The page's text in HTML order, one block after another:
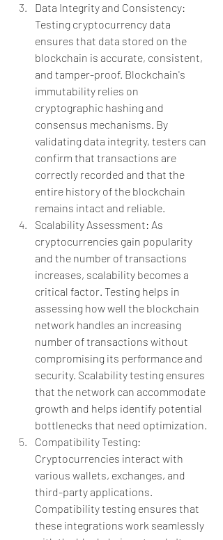
Data Integrity and Consistency:
Testing cryptocurrency data
ensures that data stored on the
blockchain is accurate, consistent,
and tamper-proof. Blockchain's
immutability relies on
cryptographic hashing and
consensus mechanisms. By
validating data integrity, testers can
confirm that transactions are
correctly recorded and that the
entire history of the blockchain
remains intact and reliable.
Scalability Assessment: As
cryptocurrencies gain popularity
and the number of transactions
increases, scalability becomes a
critical factor. Testing helps in
assessing how well the blockchain
network handles an increasing
number of transactions without
compromising its performance and
security. Scalability testing ensures
that the network can accommodate
growth and helps identify potential
bottlenecks that need optimization.
Compatibility Testing:
Cryptocurrencies interact with
various wallets, exchanges, and
third-party applications.
Compatibility testing ensures that
these integrations work seamlessly